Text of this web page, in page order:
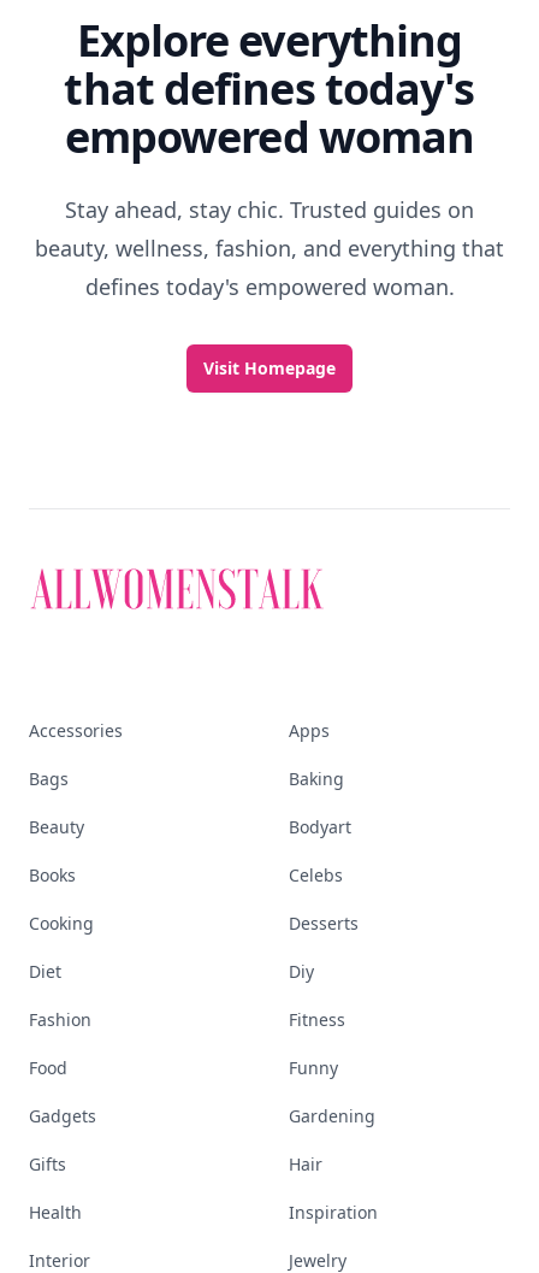
Explore everything
that defines today's
empowered woman
Stay ahead, stay chic. Trusted guides on
beauty, wellness, fashion, and everything that
defines today's empowered woman.
Visit Homepage
Accessories Apps
Bags Baking
Beauty Bodyart
Books Celebs
Cooking Desserts
Diet Diy
Fashion Fitness
Food Funny
Gadgets Gardening
Gifts Hair
Health Inspiration
Interior Jewelry